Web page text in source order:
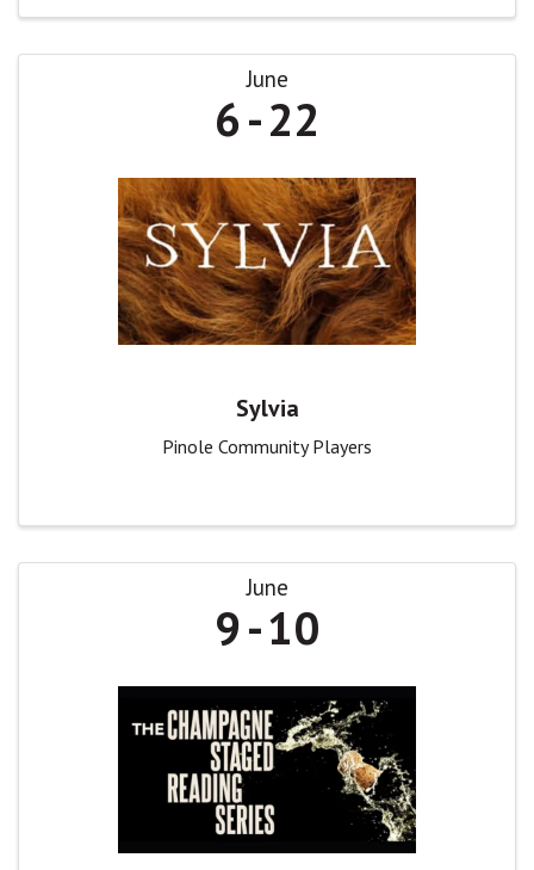
June
6 22
Sylvia
Pinole Community Players
June
9 10